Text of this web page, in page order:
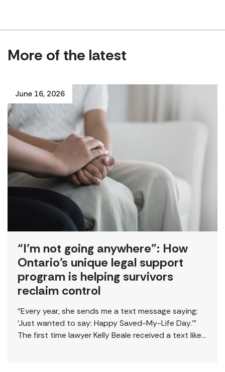
More of the latest
June 16, 2026
“I’m not going anywhere”: How
Ontario’s unique legal support
program is helping survivors
reclaim control
“Every year, she sends me a text message saying:
‘Just wanted to say: Happy Saved-My-Life Day.’”
The first time lawyer Kelly Beale received a text like